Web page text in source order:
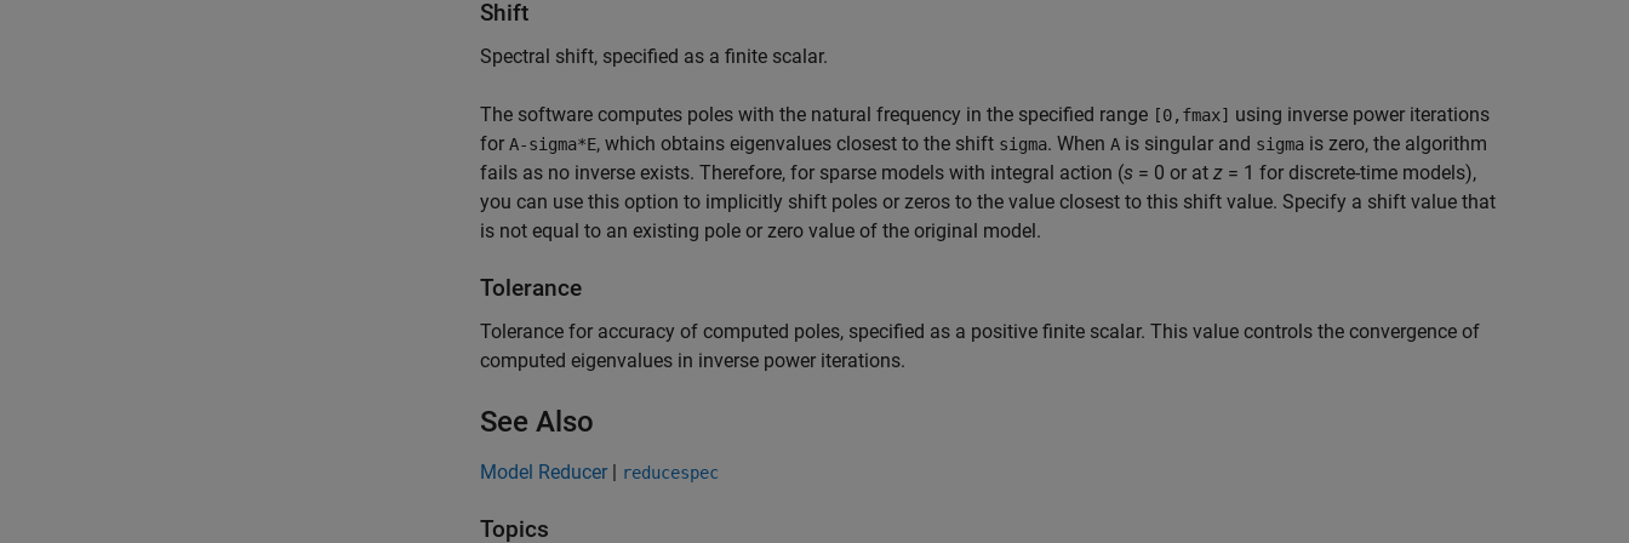
Shift
Spectral shift, specified as a finite scalar.
The software computes poles with the natural frequency in the specified range [0,fmax] using inverse power iterations
for A-sigma*E, which obtains eigenvalues closest to the shift sigma. When A is singular and sigma is zero, the algorithm
fails as no inverse exists. Therefore, for sparse models with integral action (s = 0 or at z = 1 for discrete-time models),
you can use this option to implicitly shift poles or zeros to the value closest to this shift value. Specify a shift value that
is not equal to an existing pole or zero value of the original model.
Tolerance
Tolerance for accuracy of computed poles, specified as a positive finite scalar. This value controls the convergence of
computed eigenvalues in inverse power iterations.
See Also
Model Reducer | reducespec
Topics